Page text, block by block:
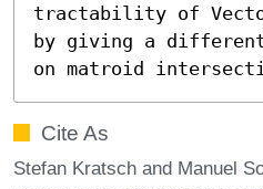
tractability of
by giving a different
on matroid
Cite As
Stefan Kratsch and Manuel